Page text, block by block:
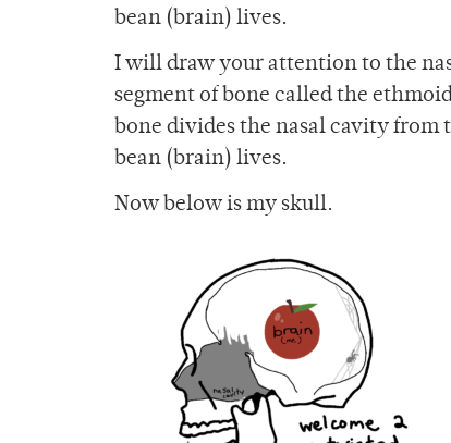
bean (brain) lives.
I will draw your attention to the
segment of bone called the
bone divides the nasal cavity from
bean (brain) lives.
Now below is my skull.